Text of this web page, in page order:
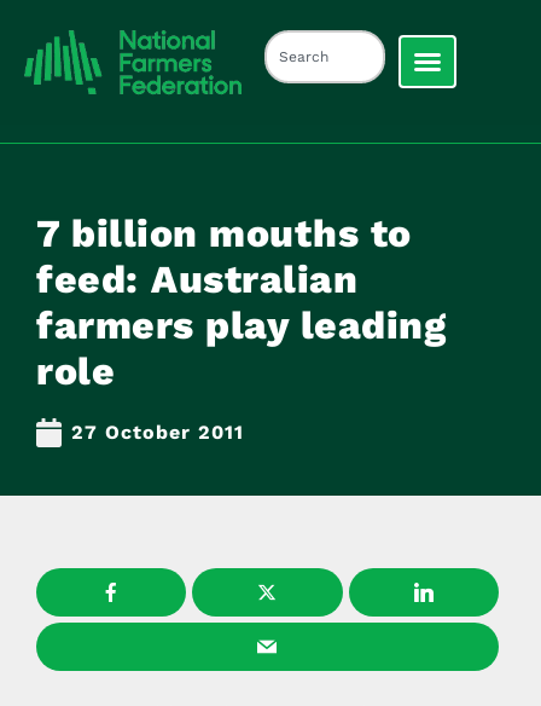
7 billion mouths to
feed: Australian
farmers play leading
role
27 October 2011